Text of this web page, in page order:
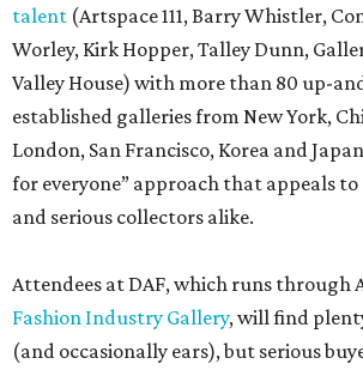
talent (Artspace 111, Barry Whistler,
Worley, Kirk Hopper, Talley Dunn,
Valley House) with more than 80 up-
established galleries from New York,
London, San Francisco, Korea and
for everyone” approach that appeals to
and serious collectors alike.
Attendees at DAF, which runs through
Fashion Industry Gallery, will find
(and occasionally ears), but serious